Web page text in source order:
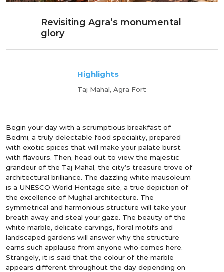
Revisiting Agra’s monumental
glory
Highlights
Taj Mahal, Agra Fort
Begin your day with a scrumptious breakfast of
Bedmi, a truly delectable food speciality, prepared
with exotic spices that will make your palate burst
with flavours. Then, head out to view the majestic
grandeur of the Taj Mahal, the city’s treasure trove of
architectural brilliance. The dazzling white mausoleum
is a UNESCO World Heritage site, a true depiction of
the excellence of Mughal architecture. The
symmetrical and harmonious structure will take your
breath away and steal your gaze. The beauty of the
white marble, delicate carvings, floral motifs and
landscaped gardens will answer why the structure
earns such applause from anyone who comes here.
Strangely, it is said that the colour of the marble
appears different throughout the day depending on